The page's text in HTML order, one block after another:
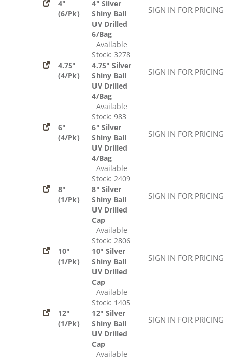
4"
(6/Pk)
4" Silver
Shiny Ball
UV Drilled
6/Bag
Available
Stock: 3278
SIGN IN FOR PRICING
4.75"
(4/Pk)
4.75" Silver
Shiny Ball
UV Drilled
4/Bag
Available
Stock: 983
SIGN IN FOR PRICING
6"
(4/Pk)
6" Silver
Shiny Ball
UV Drilled
4/Bag
Available
Stock: 2409
SIGN IN FOR PRICING
8"
(1/Pk)
8" Silver
Shiny Ball
UV Drilled
Cap
Available
Stock: 2806
SIGN IN FOR PRICING
10"
(1/Pk)
10" Silver
Shiny Ball
UV Drilled
Cap
Available
Stock: 1405
SIGN IN FOR PRICING
12"
(1/Pk)
12" Silver
Shiny Ball
UV Drilled
Cap
Available
SIGN IN FOR PRICING